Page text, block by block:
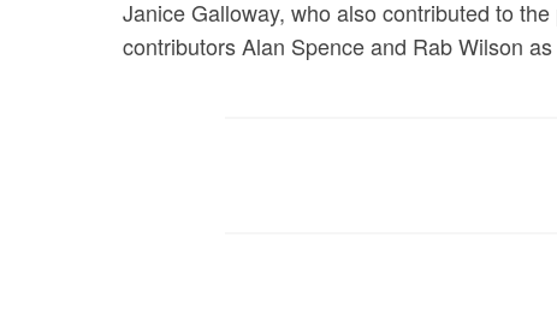
Janice Galloway, who also contributed to
contributors Alan Spence and Rab Wilson